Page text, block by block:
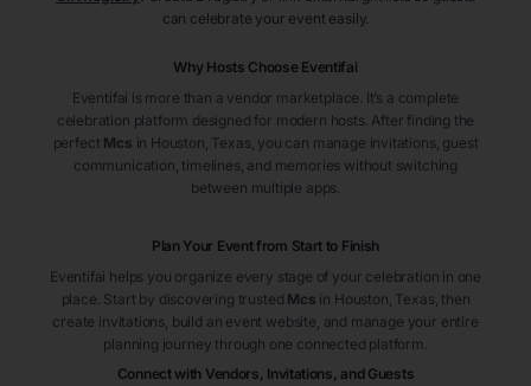
can celebrate your event easily.
Why Hosts Choose Eventifai
Eventifai is more than a vendor marketplace. It’s a complete
celebration platform designed for modern hosts. After finding the
perfect Mcs in Houston , Texas, you can manage invitations, guest
communication, timelines, and memories without switching
between multiple apps.
Plan Your Event from Start to Finish
Eventifai helps you organize every stage of your celebration in one
place. Start by discovering trusted Mcs in Houston , Texas, then
create invitations, build an event website, and manage your entire
planning journey through one connected platform.
Connect with Vendors, Invitations, and Guests